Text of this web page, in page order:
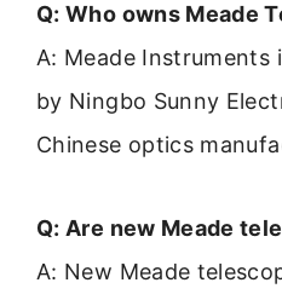
Q: Who owns Meade
A: Meade Instruments
by Ningbo Sunny
Chinese optics
Q: Are new Meade
A: New Meade